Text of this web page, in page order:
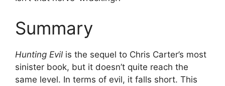
Summary
Hunting Evil is the sequel to Chris Carter’s most
sinister book, but it doesn’t quite reach the
same level. In terms of evil, it falls short. This